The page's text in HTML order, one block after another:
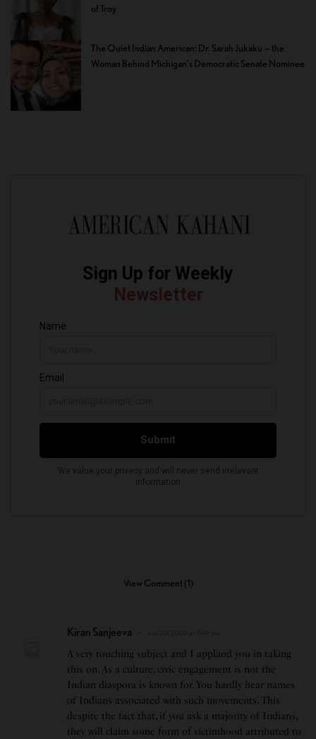
of Troy
The Quiet Indian American: Dr. Sarah Jukaku — the
Woman Behind Michigan’s Democratic Senate Nominee
View Comment (1)
Kiran Sanjeeva
A very touching subject and I applaud you in taking
this on. As a culture, civic engagement is not the
Indian diaspora is known for. You hardly hear names
of Indians associated with such movements. This
despite the fact that, if you ask a majority of Indians,
they will claim some form of victimhood attributed to